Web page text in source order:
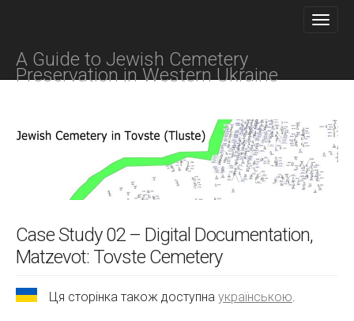
O
A Guide to Jewish Cemetery
Preservation in Western Ukraine
Case Study 02 – Digital Documentation,
Matzevot: Tovste Cemetery
Ця сторінка також доступна українською.